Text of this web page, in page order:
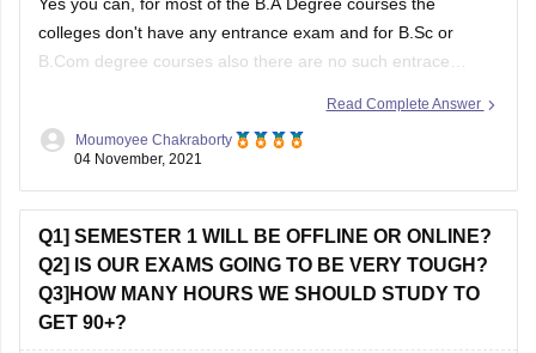
colleges don't have any entrance exam and for B.Sc or
B.Com degree courses also there are no such entrace
entrance tests. However
Read Complete Answer
Moumoyee Chakraborty
04 November, 2021
Q1] SEMESTER 1 WILL BE OFFLINE OR ONLINE?
Q2] IS OUR EXAMS GOING TO BE VERY TOUGH?
Q3]HOW MANY HOURS WE SHOULD STUDY TO
GET 90+?